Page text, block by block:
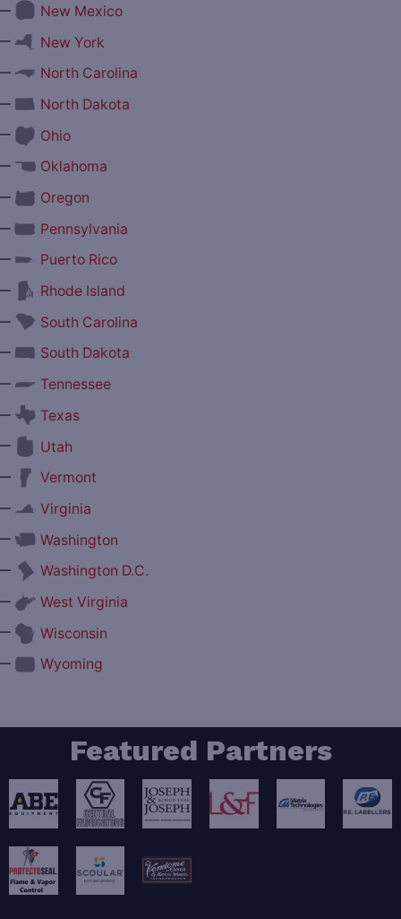
New Mexico
New York
North Carolina
North Dakota
Ohio
Oklahoma
Oregon
Pennsylvania
Puerto Rico
Rhode Island
South Carolina
South Dakota
Tennessee
Texas
Utah
Vermont
Virginia
Washington
Washington D.C.
West Virginia
Wisconsin
Wyoming
Featured Partners